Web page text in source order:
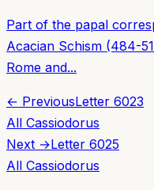
Part of the papal
Acacian Schism (484-
Rome and...
← PreviousLetter 6023
All Cassiodorus
Next →Letter 6025
All Cassiodorus